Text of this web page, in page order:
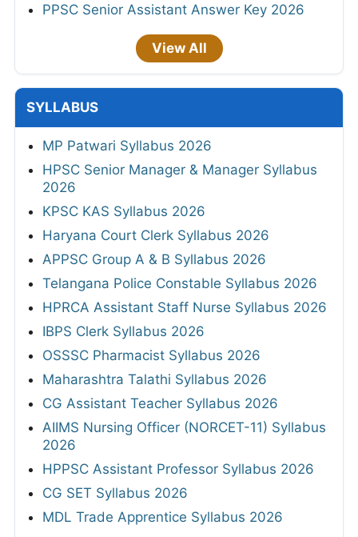
PPSC Senior Assistant Answer Key 2026
View All
SYLLABUS
MP Patwari Syllabus 2026
HPSC Senior Manager & Manager Syllabus
2026
KPSC KAS Syllabus 2026
Haryana Court Clerk Syllabus 2026
APPSC Group A & B Syllabus 2026
Telangana Police Constable Syllabus 2026
HPRCA Assistant Staff Nurse Syllabus 2026
IBPS Clerk Syllabus 2026
OSSSC Pharmacist Syllabus 2026
Maharashtra Talathi Syllabus 2026
CG Assistant Teacher Syllabus 2026
AIIMS Nursing Officer (NORCET-11) Syllabus
2026
HPPSC Assistant Professor Syllabus 2026
CG SET Syllabus 2026
MDL Trade Apprentice Syllabus 2026